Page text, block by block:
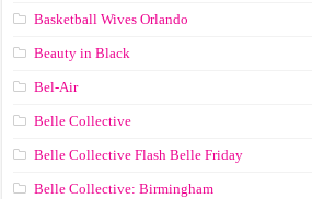
Basketball Wives Orlando
Beauty in Black
Bel-Air
Belle Collective
Belle Collective Flash Belle Friday
Belle Collective: Birmingham